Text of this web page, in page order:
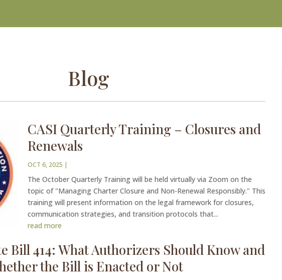
Blog
CASI Quarterly Training – Closures and
Renewals
OCT 6, 2025 |
The October Quarterly Training will be held virtually via Zoom on the
topic of "Managing Charter Closure and Non-Renewal Responsibly." This
training will present information on the legal framework for closures,
communication strategies, and transition protocols that...
read more
Bill 414: What Authorizers Should Know and
the Bill is Enacted or Not